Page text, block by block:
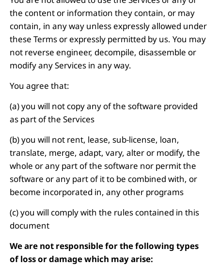
the content or information they contain, or may
contain, in any way unless expressly allowed under
these Terms or expressly permitted by us. You may
not reverse engineer, decompile, disassemble or
modify any Services in any way.
You agree that:
(a) you will not copy any of the software provided
as part of the Services
(b) you will not rent, lease, sub-license, loan,
translate, merge, adapt, vary, alter or modify, the
whole or any part of the software nor permit the
software or any part of it to be combined with, or
become incorporated in, any other programs
(c) you will comply with the rules contained in this
document
We are not responsible for the following types
of loss or damage which may arise: